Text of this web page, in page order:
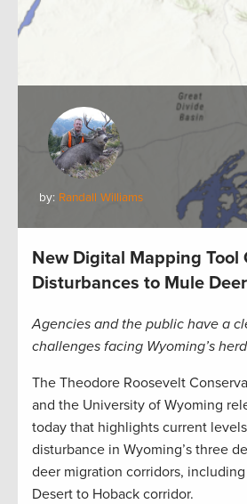
by: Randall Williams
New Digital Mapping Tool
Disturbances to Mule
Agencies and the public have a
challenges facing Wyoming’s
The Theodore Roosevelt
and the University of Wyoming
today that highlights current
disturbance in Wyoming’s three
deer migration corridors,
Desert to Hoback corridor.